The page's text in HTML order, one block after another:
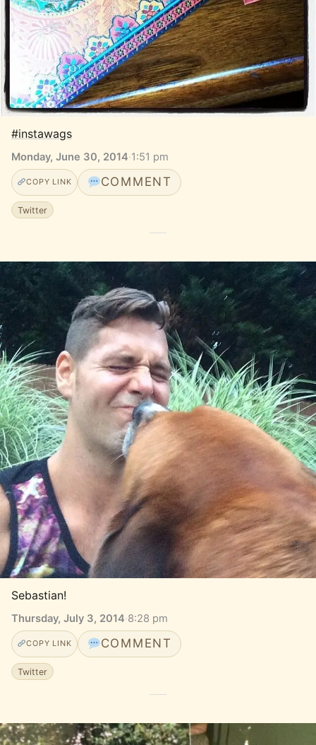
#instawags
Monday, June 30, 2014·1:51 pm
COPY LINK COMMENT
Twitter
Sebastian!
Thursday, July 3, 2014·8:28 pm
COPY LINK COMMENT
Twitter